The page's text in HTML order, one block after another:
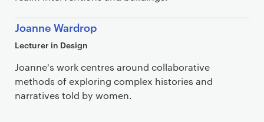
Joanne Wardrop
Lecturer in Design
Joanne's work centres around collaborative
methods of exploring complex histories and
narratives told by women.